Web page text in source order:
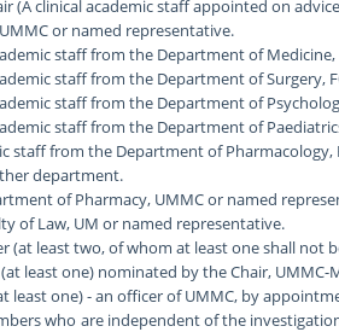
(A clinical academic staff appointed on
or named representative.
staff from the Department of
staff from the Department of
staff from the Department of
staff from the Department of
staff from the Department of
department.
of Pharmacy, UMMC or named
of Law, UM or named representative.
(at least two, of whom at least one shall not
least one) nominated by the Chair, UMMC-
least one) - an officer of UMMC, by
who are independent of the